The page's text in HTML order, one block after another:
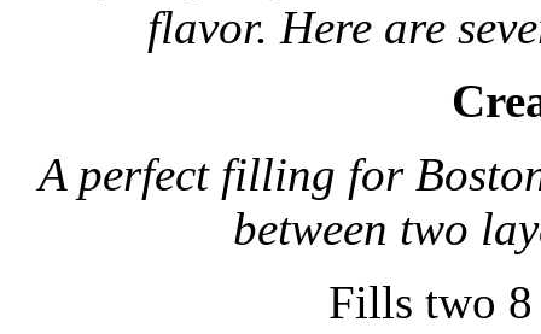
flavor. Here are
A perfect filling for
between two
Fills two